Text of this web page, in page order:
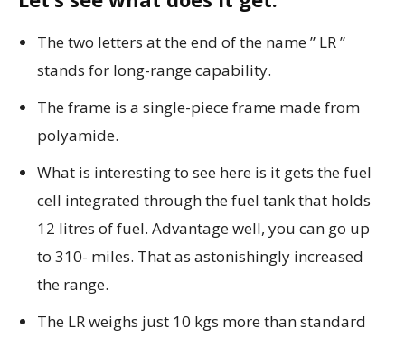
The two letters at the end of the name ” LR ”
stands for long-range capability.
The frame is a single-piece frame made from
polyamide.
What is interesting to see here is it gets the fuel
cell integrated through the fuel tank that holds
12 litres of fuel. Advantage well, you can go up
to 310- miles. That as astonishingly increased
the range.
The LR weighs just 10 kgs more than standard